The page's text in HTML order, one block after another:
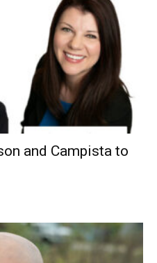
and Campista to